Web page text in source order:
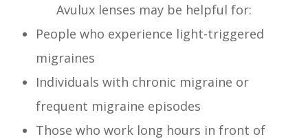
Avulux lenses may be helpful for:
People who experience light-triggered
migraines
Individuals with chronic migraine or
frequent migraine episodes
Those who work long hours in front of